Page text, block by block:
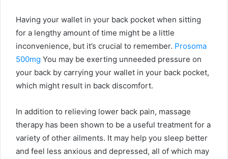
Having your wallet in your back pocket when sitting
for a lengthy amount of time might be a little
inconvenience, but it’s crucial to remember. Prosoma
500mg You may be exerting unneeded pressure on
your back by carrying your wallet in your back pocket,
which might result in back discomfort.
In addition to relieving lower back pain, massage
therapy has been shown to be a useful treatment for a
variety of other ailments. It may help you sleep better
and feel less anxious and depressed, all of which may